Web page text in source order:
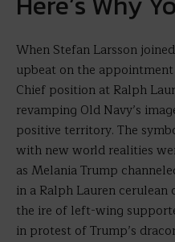
When Stefan Larsson
upbeat on the
Chief position at Ralph
revamping Old Navy’s
positive territory. The
with new world realities
as Melania Trump
in a Ralph Lauren
the ire of left-wing
in protest of Trump’s